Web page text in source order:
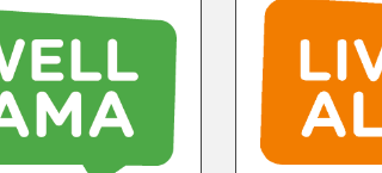
Live
Well
Alabama